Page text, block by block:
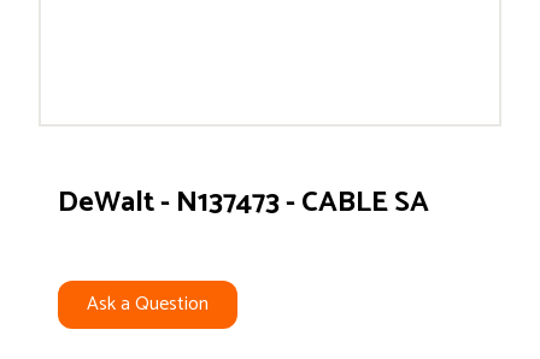
DeWalt - N137473 - CABLE SA
Ask a Question